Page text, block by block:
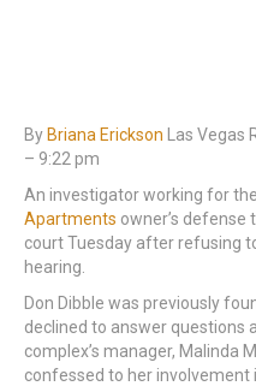
By Briana Erickson Las Vegas
– 9:22 pm
An investigator working for the
Apartments owner’s
court Tuesday after refusing
hearing.
Don Dibble was previously
declined to answer questions
complex’s manager, Malinda
confessed to her involvement